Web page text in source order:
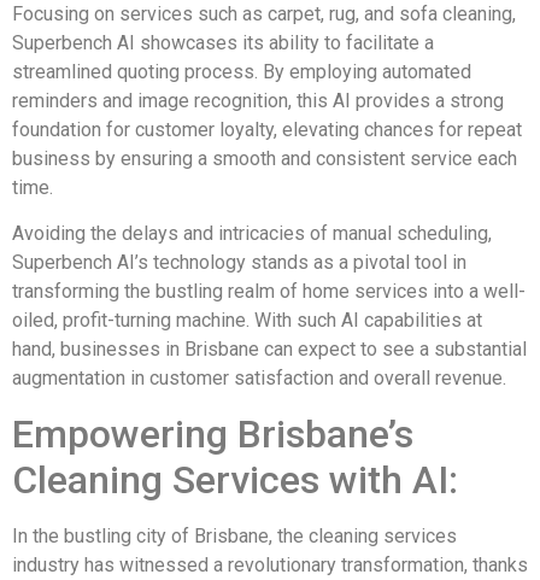
Focusing on services such as carpet, rug, and sofa cleaning,
Superbench AI showcases its ability to facilitate a
streamlined quoting process. By employing automated
reminders and image recognition, this AI provides a strong
foundation for customer loyalty, elevating chances for repeat
business by ensuring a smooth and consistent service each
time.
Avoiding the delays and intricacies of manual scheduling,
Superbench AI’s technology stands as a pivotal tool in
transforming the bustling realm of home services into a well-
oiled, profit-turning machine. With such AI capabilities at
hand, businesses in Brisbane can expect to see a substantial
augmentation in customer satisfaction and overall revenue.
Empowering Brisbane’s
Cleaning Services with AI:
In the bustling city of Brisbane, the cleaning services
industry has witnessed a revolutionary transformation, thanks